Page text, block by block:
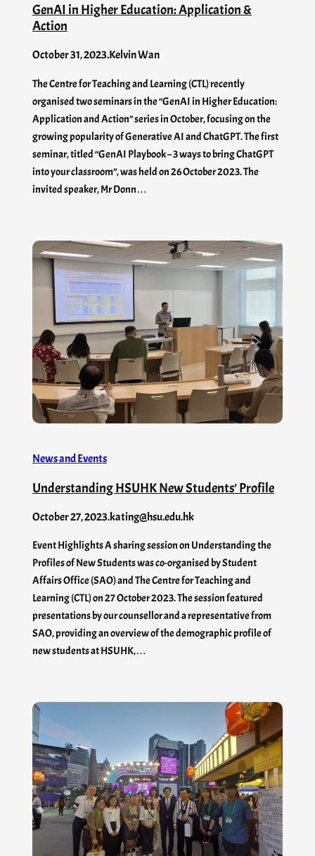
GenAI in Higher Education: Application &
Action
October 31, 2023.Kelvin Wan
The Centre for Teaching and Learning (CTL) recently
organised two seminars in the “GenAI in Higher Education:
Application and Action” series in October, focusing on the
growing popularity of Generative AI and ChatGPT. The first
seminar, titled “GenAI Playbook – 3 ways to bring ChatGPT
into your classroom”, was held on 26 October 2023. The
invited speaker, Mr Donn…
News and Events
Understanding HSUHK New Students’ Profile
October 27, 2023.kating@hsu.edu.hk
Event Highlights A sharing session on Understanding the
Profiles of New Students was co-organised by Student
Affairs Office (SAO) and The Centre for Teaching and
Learning (CTL) on 27 October 2023. The session featured
presentations by our counsellor and a representative from
SAO, providing an overview of the demographic profile of
new students at HSUHK,…